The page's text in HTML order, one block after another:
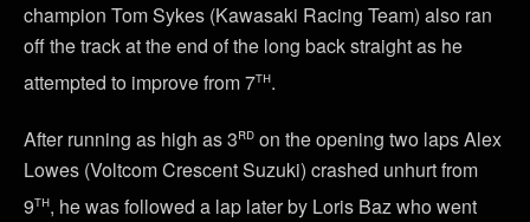
champion Tom Sykes (Kawasaki Racing Team) also ran
off the track at the end of the long back straight as he
attempted to improve from 7th.
After running as high as 3rd on the opening two laps Alex
Lowes (Voltcom Crescent Suzuki) crashed unhurt from
9th, he was followed a lap later by Loris Baz who went